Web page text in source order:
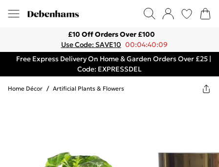
£10 Off Orders Over £100
Use Code: SAVE10 00:04:40:09
Free Express Delivery On Home & Garden Orders Over £25 |
Code: EXPRESSDEL
Home Décor / Artificial Plants & Flowers